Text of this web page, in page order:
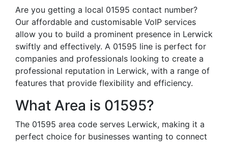
Are you getting a local 01595 contact number?
Our affordable and customisable VoIP services
allow you to build a prominent presence in Lerwick
swiftly and effectively. A 01595 line is perfect for
companies and professionals looking to create a
professional reputation in Lerwick, with a range of
features that provide flexibility and efficiency.
What Area is 01595?
The 01595 area code serves Lerwick, making it a
perfect choice for businesses wanting to connect